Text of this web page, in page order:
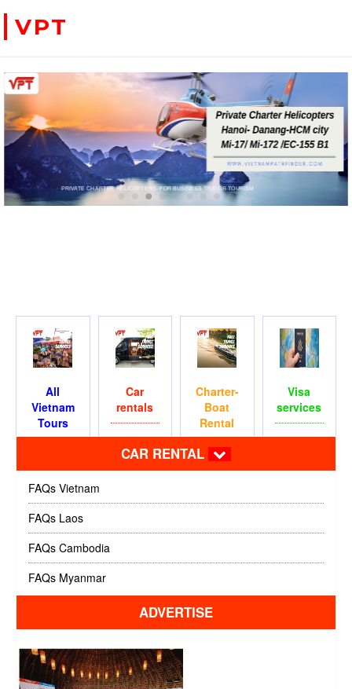
VPT
WE ACCEPT PAYMENT ONLINE WITH PAYPAL, CREDIT CARD FOR BOOKING TRAVEL SERVICES
All
Vietnam
Tours
Car
rentals
Charter-
Boat
Rental
Visa
services
CAR RENTAL
FAQs Vietnam
FAQs Laos
FAQs Cambodia
FAQs Myanmar
ADVERTISE